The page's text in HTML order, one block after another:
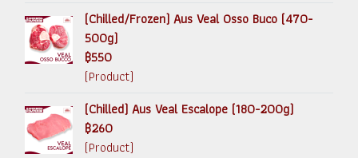
(Chilled/Frozen) Aus Veal Osso Buco (470-
500g)
฿550
(Product)
(Chilled) Aus Veal Escalope (180-200g)
฿260
(Product)